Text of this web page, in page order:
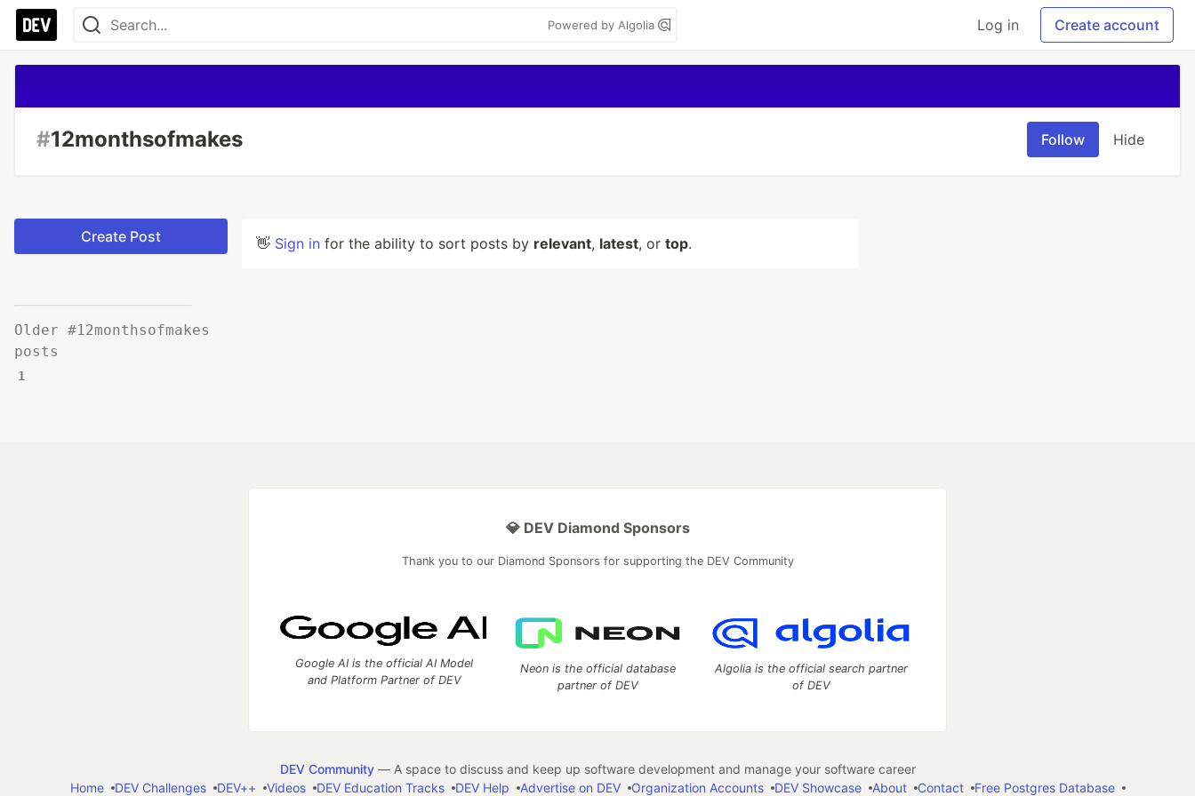
Powered by Algolia Log in Create account
#12monthsofmakes Follow Hide
Create Post
Older #12monthsofmakes
posts
1
👋 Sign in for the ability to sort posts by relevant, latest, or top.
💎 DEV Diamond Sponsors
Thank you to our Diamond Sponsors for supporting the DEV Community
Google AI is the official AI Model
and Platform Partner of DEV
Neon is the official database
partner of DEV
Algolia is the official search partner
of DEV
DEV Community— A space to discuss and keep up software development and manage your software career
Home
DEV Challenges DEV++ Videos DEV Education Tracks DEV Help Advertise on DEV Organization Accounts DEV Showcase About Contact Free Postgres Database